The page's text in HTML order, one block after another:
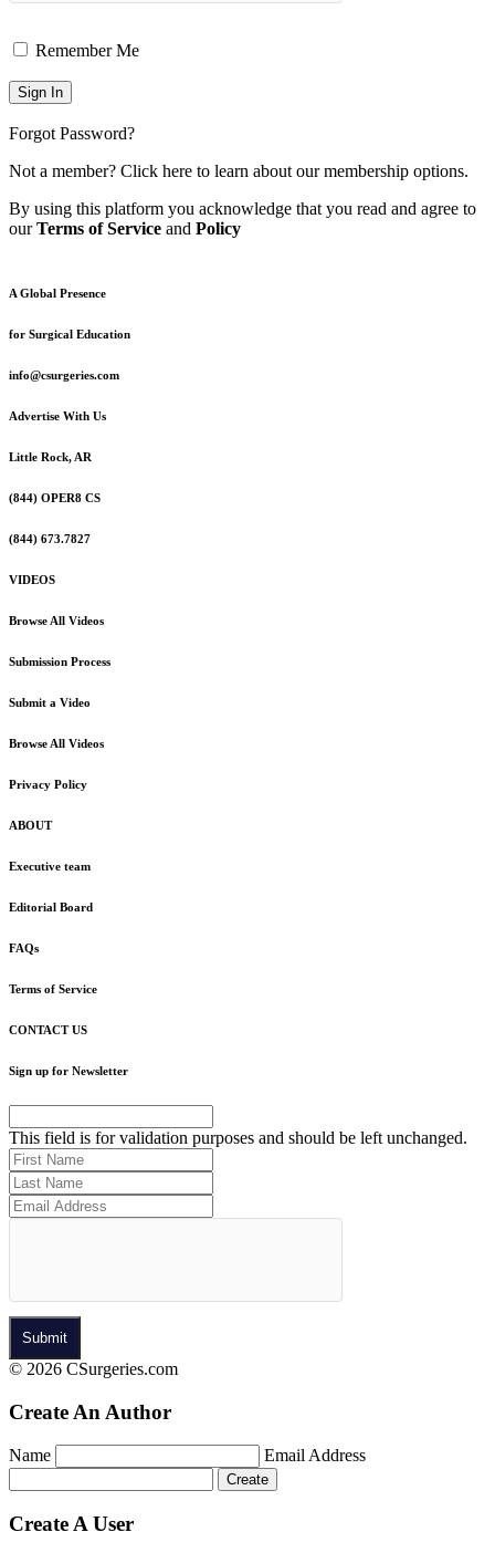
Remember Me
Forgot Password?
Not a member? Click here to learn about our membership options.
By using this platform you acknowledge that you read and agree to
ourTerms of Service and Policy
A Global Presence
for Surgical Education
info@csurgeries.com
Advertise With Us
Little Rock, AR
(844) OPER8 CS
(844) 673.7827
VIDEOS
Browse All Videos
Submission Process
Submit a Video
Browse All Videos
Privacy Policy
ABOUT
Executive team
Editorial Board
FAQs
Terms of Service
CONTACT US
Sign up for Newsletter
This field is for validation purposes and should be left unchanged.
© 2026 CSurgeries.com
Create An Author
Name Email Address
Create A User